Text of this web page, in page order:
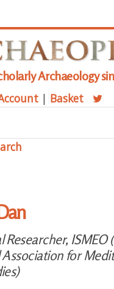
Archaeology
| Basket
Researcher, ISMEO
for